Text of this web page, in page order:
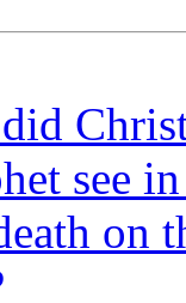
see
on